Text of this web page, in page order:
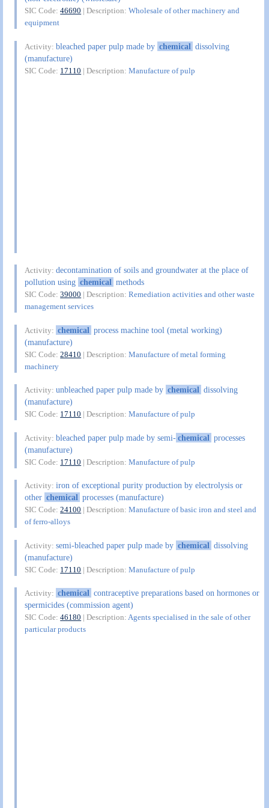
SIC Code:46690 | Description:Wholesale of other machinery and
equipment
Activity:bleached paper pulp made by chemical dissolving
(manufacture)
SIC Code: 17110 | Description:Manufacture of pulp
Activity:decontamination of soils and groundwater at the place of
pollution using chemical methods
SIC Code:39000 | Description:Remediation activities and other waste
management services
Activity: chemical process machine tool (metal working)
(manufacture)
SIC Code:28410 | Description:Manufacture of metal forming
machinery
Activity:unbleached paper pulp made by chemical dissolving
(manufacture)
SIC Code: 17110 | Description:Manufacture of pulp
Activity:bleached paper pulp made by semi-chemical processes
(manufacture)
SIC Code: 17110 | Description:Manufacture of pulp
Activity:iron of exceptional purity production by electrolysis or
other chemical processes (manufacture)
SIC Code:24100 | Description:Manufacture of basic iron and steel and
of ferro-alloys
Activity:semi-bleached paper pulp made by chemical dissolving
(manufacture)
SIC Code: 17110 | Description:Manufacture of pulp
Activity: chemical contraceptive preparations based on hormones or
spermicides (commission agent)
SIC Code:46180 | Description:Agents specialised in the sale of other
particular products